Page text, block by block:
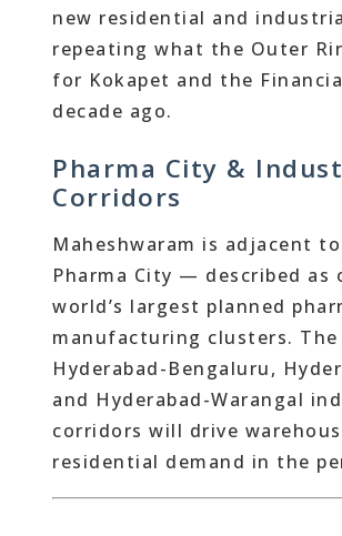
new residential and
repeating what the Outer
for Kokapet and the
decade ago.
Pharma City &
Corridors
Maheshwaram is adjacent
Pharma City — described as
world’s largest planned
manufacturing clusters. The
Hyderabad-Bengaluru,
and Hyderabad-Warangal
corridors will drive
residential demand in the